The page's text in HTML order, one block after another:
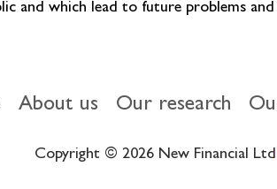
and which lead to future problems and
About us Our research
Copyright © 2026 New Financial Ltd